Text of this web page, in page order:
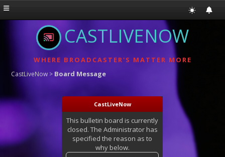
CASTLIVENOW
WHERE BROADCASTER'S MATTER MORE
CastLiveNow > Board Message
CastLiveNow
This bulletin board is currently
closed. The Administrator has
specified the reason as to
why below.